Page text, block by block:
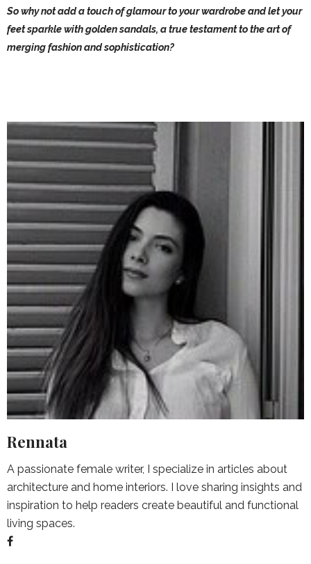
So why not add a touch of glamour to your wardrobe and let your
feet sparkle with golden sandals, a true testament to the art of
merging fashion and sophistication?
Rennata
A passionate female writer, I specialize in articles about
architecture and home interiors. I love sharing insights and
inspiration to help readers create beautiful and functional
living spaces.